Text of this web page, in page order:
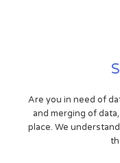
Are you in need of
and merging of
place. We